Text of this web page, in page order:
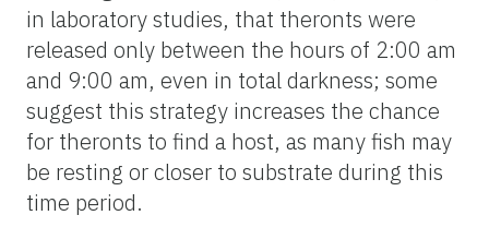
in laboratory studies, that theronts were
released only between the hours of 2:00 am
and 9:00 am, even in total darkness; some
suggest this strategy increases the chance
for theronts to find a host, as many fish may
be resting or closer to substrate during this
time period.